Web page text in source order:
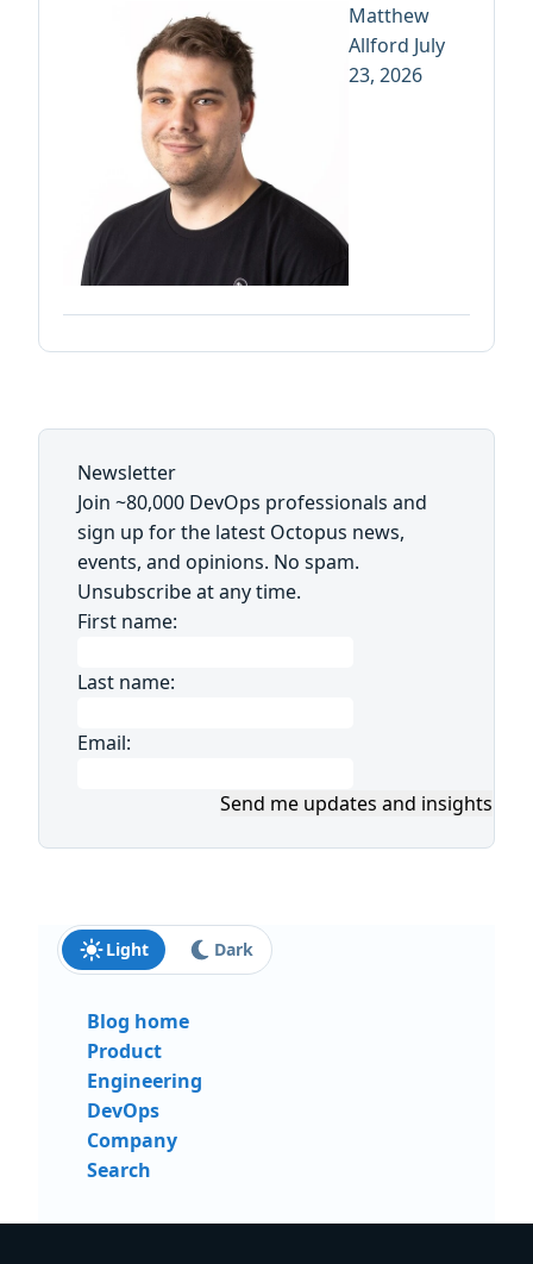
Matthew
Allford July
23, 2026
Newsletter
Join ~80,000 DevOps professionals and
sign up for the latest Octopus news,
events, and opinions. No spam.
Unsubscribe at any time.
First name:
Last name:
Email:
Send me updates and insights
Light Dark
Blog home
Product
Engineering
DevOps
Company
Search